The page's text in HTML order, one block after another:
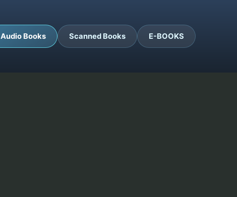
Audio Books Scanned Books E-BOOKS